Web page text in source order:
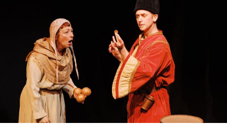
White was introduced to Woolly Mammoth as a pre-law
student at Cal State Hayward in the San Francisco Bay
Area, long before he foresaw a life in the arts. “As part
of a random theater history course, I was assigned to
write a paper on a counterculture company called
Woolly Mammoth,” he recalls “Strange name. I was like
what the hell is that?”